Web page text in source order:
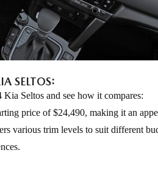
SELTOS:
Seltos and see how it compares:
price of $24,490, making it an
various trim levels to suit different